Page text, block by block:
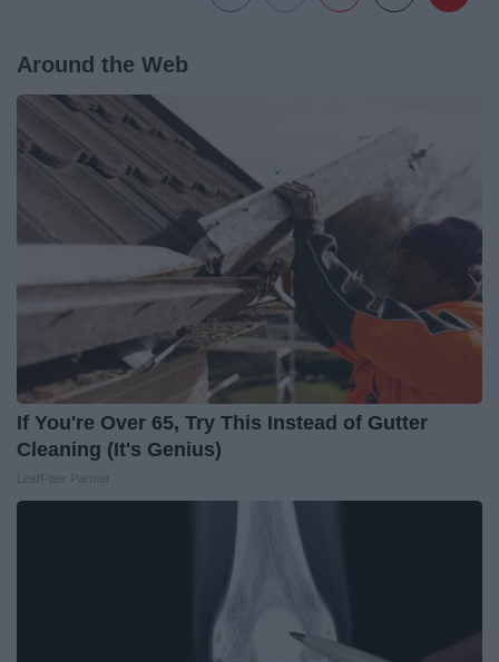
Around the Web
If You're Over 65, Try This Instead of Gutter
Cleaning (It's Genius)